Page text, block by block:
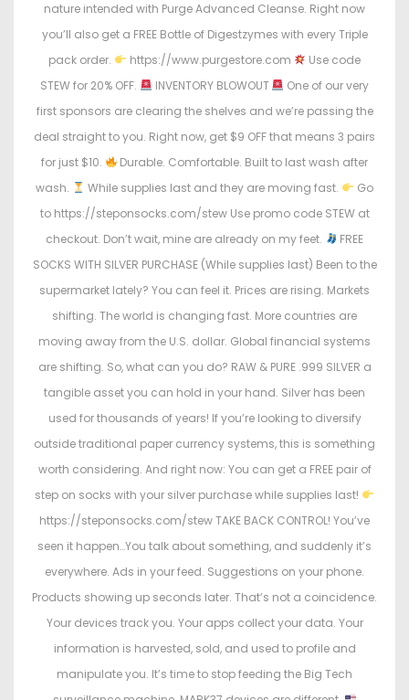
nature intended with Purge Advanced Cleanse. Right now
you’ll also get a FREE Bottle of Digestzymes with every Triple
pack order.
https://www.purgestore.com
Use code
STEW for 20% OFF.
INVENTORY BLOWOUT
One of our very
first sponsors are clearing the shelves and we’re passing the
deal straight to you. Right now, get $9 OFF that means 3 pairs
for just $10.
Durable. Comfortable. Built to last wash after
wash.
While supplies last and they are moving fast.
Go
to https://steponsocks.com/stew Use promo code STEW at
checkout. Don’t wait, mine are already on my feet.
FREE
SOCKS WITH SILVER PURCHASE (While supplies last) Been to the
supermarket lately? You can feel it. Prices are rising. Markets
shifting. The world is changing fast. More countries are
moving away from the U.S. dollar. Global financial systems
are shifting. So, what can you do? RAW & PURE .999 SILVER a
tangible asset you can hold in your hand. Silver has been
used for thousands of years! If you’re looking to diversify
outside traditional paper currency systems, this is something
worth considering. And right now: You can get a FREE pair of
step on socks with your silver purchase while supplies last!
https://steponsocks.com/stew TAKE BACK CONTROL! You’ve
seen it happen…You talk about something, and suddenly it’s
everywhere. Ads in your feed. Suggestions on your phone.
Products showing up seconds later. That’s not a coincidence.
Your devices track you. Your apps collect your data. Your
information is harvested, sold, and used to profile and
manipulate you. It’s time to stop feeding the Big Tech